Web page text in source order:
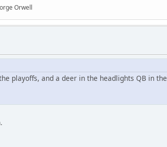
Orwell
playoffs, and a deer in the headlights QB in the